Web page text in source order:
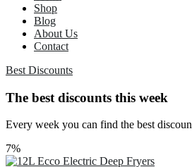
Shop
Blog
About Us
Contact
Best Discounts
The best discounts this week
Every week you can find the best
7%